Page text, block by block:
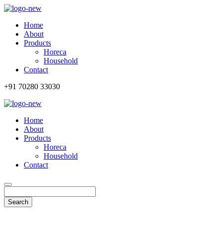
Home
About
Products
Horeca
Household
Contact
+91 70280 33030
Home
About
Products
Horeca
Household
Contact